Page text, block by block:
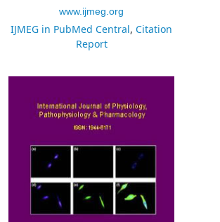
www.ijmeg.org
IJMEG in PubMed Central, Citation
Report